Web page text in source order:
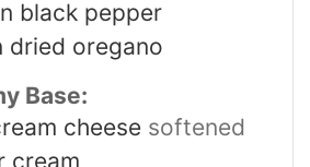
black pepper
dried oregano
Base:
cheese softened
cream